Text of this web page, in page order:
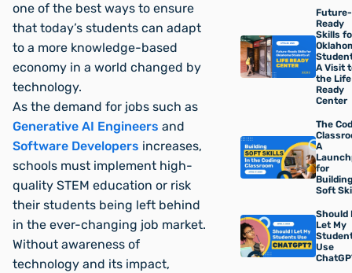
Future-
Ready
Skills
A Visit
the Life
Ready
Center
The
A
for
Soft
Should
Let My
Use
one of the best ways to ensure
that today’s students can adapt
to a more knowledge-based
economy in a world changed by
technology.
As the demand for jobs such as
Generative AI Engineers and
Software Developers increases,
schools must implement high-
quality STEM education or risk
their students being left behind
in the ever-changing job market.
Without awareness of
technology and its impact,